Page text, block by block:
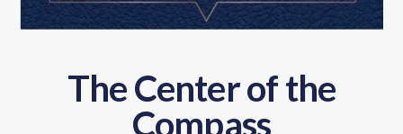
The Center of the
Compass